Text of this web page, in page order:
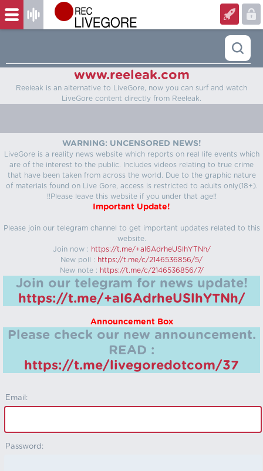
www.reeleak.com
Reeleak is an alternative to LiveGore, now you can surf and watch
LiveGore content directly from Reeleak.
WARNING: UNCENSORED NEWS!
LiveGore is a reality news website which reports on real life events which
are of the interest to the public. Includes videos relating to true crime
that have been taken from across the world. Due to the graphic nature
of materials found on Live Gore, access is restricted to adults only(18+).
!!Please leave this website if you under that age!!
Important Update!
Please join our telegram channel to get important updates related to this
website.
Join now : https://t.me/+aI6AdrheUSlhYTNh/
New poll : https://t.me/c/2146536856/5/
New note : https://t.me/c/2146536856/7/
Join our telegram for news update!
https://t.me/+aI6AdrheUSlhYTNh/
Announcement Box
Please check our new announcement.
READ :
https://t.me/livegoredotcom/37
Email:
Password: